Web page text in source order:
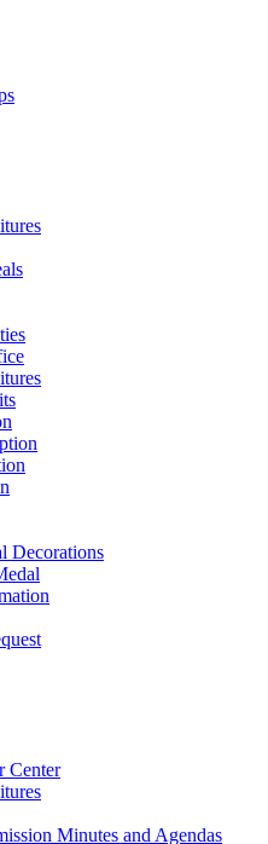
Decorations
Center
Minutes and Agendas